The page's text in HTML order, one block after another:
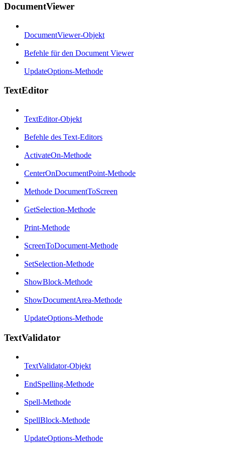
DocumentViewer
DocumentViewer-Objekt
Befehle für den Document Viewer
UpdateOptions-Methode
TextEditor
TextEditor-Objekt
Befehle des Text-Editors
ActivateOn-Methode
CenterOnDocumentPoint-Methode
Methode DocumentToScreen
GetSelection-Methode
Print-Methode
ScreenToDocument-Methode
SetSelection-Methode
ShowBlock-Methode
ShowDocumentArea-Methode
UpdateOptions-Methode
TextValidator
TextValidator-Objekt
EndSpelling-Methode
Spell-Methode
SpellBlock-Methode
UpdateOptions-Methode